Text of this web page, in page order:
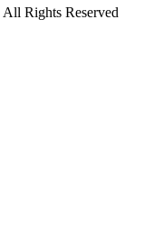
All Rights Reserved